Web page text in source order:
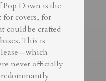
Pop Down is the
covers, for
could be crafted
This is
never officially